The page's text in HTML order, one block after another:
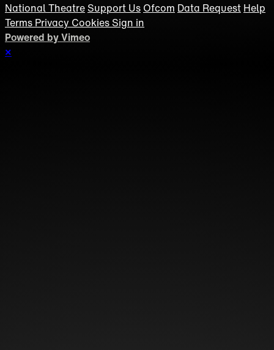
National Theatre Support Us Ofcom Data Request Help
Terms Privacy Cookies Sign in
Powered by Vimeo
×